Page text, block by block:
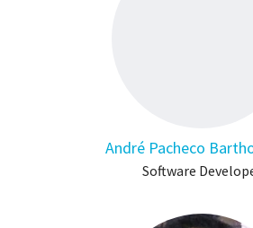
André Pacheco
Software